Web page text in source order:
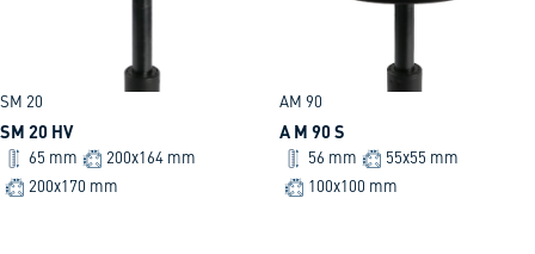
SM 20
SM 20 HV
65 mm
200x164 mm
200x170 mm
AM 90
A M 90 S
56 mm
55x55 mm
100x100 mm